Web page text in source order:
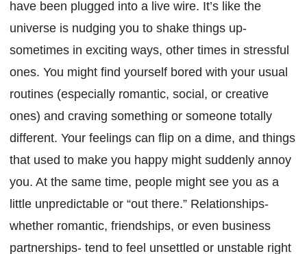
have been plugged into a live wire. It’s like the
universe is nudging you to shake things up-
sometimes in exciting ways, other times in stressful
ones. You might find yourself bored with your usual
routines (especially romantic, social, or creative
ones) and craving something or someone totally
different. Your feelings can flip on a dime, and things
that used to make you happy might suddenly annoy
you. At the same time, people might see you as a
little unpredictable or “out there.” Relationships-
whether romantic, friendships, or even business
partnerships- tend to feel unsettled or unstable right